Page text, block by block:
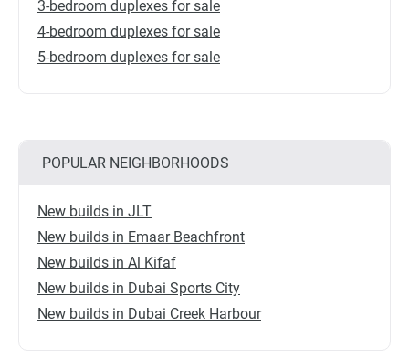
3-bedroom duplexes for sale
4-bedroom duplexes for sale
5-bedroom duplexes for sale
POPULAR NEIGHBORHOODS
New builds in JLT
New builds in Emaar Beachfront
New builds in Al Kifaf
New builds in Dubai Sports City
New builds in Dubai Creek Harbour